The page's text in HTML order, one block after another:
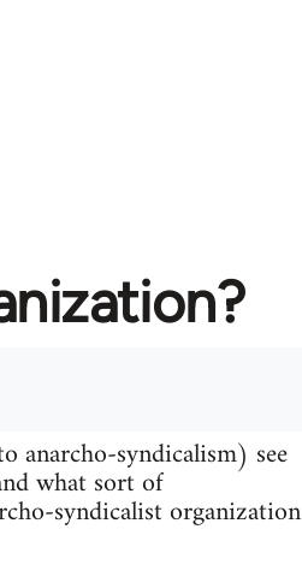
anarcho-syndicalism) see
what sort of
syndicalist organization